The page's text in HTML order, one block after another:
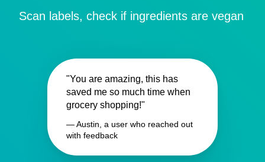
Scan labels, check if ingredients are vegan
"You are amazing, this has
saved me so much time when
grocery shopping!"
— Austin, a user who reached out
with feedback